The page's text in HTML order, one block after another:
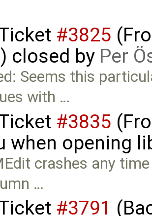
#3825
closed by Per
Seems this
with …
#3835
when opening
crashes any
…
#3791